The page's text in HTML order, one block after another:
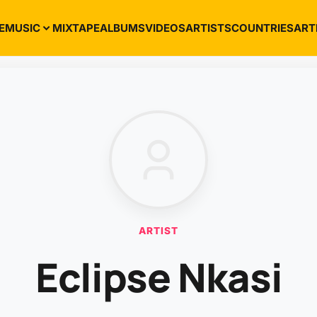
MUSIC MIXTAPEALBUMSVIDEOSARTISTSCOUNTRIES
ARTIST
Eclipse Nkasi